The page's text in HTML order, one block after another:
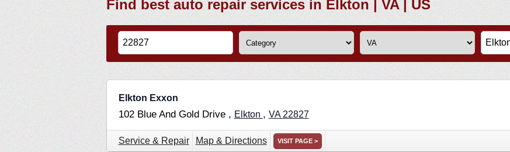
Find best auto repair services in Elkton | VA | US
Elkton Exxon
102 Blue And Gold Drive , Elkton , VA 22827
Service & Repair Map & Directions VISIT PAGE >